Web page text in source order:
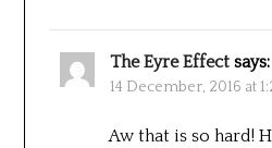
The Eyre Effect says:
14 December, 2016 at
Aw that is so hard!